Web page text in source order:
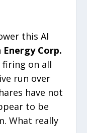
this AI
Corp.
on all
run over
have not
to be
What really